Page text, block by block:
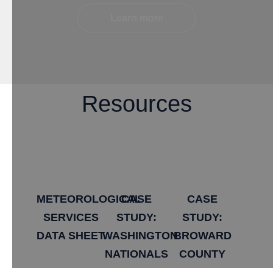
Resources
METEOROLOGICAL
SERVICES
DATA SHEET
​CASE
STUDY:
WASHINGTON
NATIONALS
​CASE
STUDY:
BROWARD
COUNTY